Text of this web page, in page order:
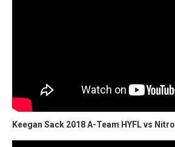
Keegan Sack 2018 A-Team HYFL vs Nitro